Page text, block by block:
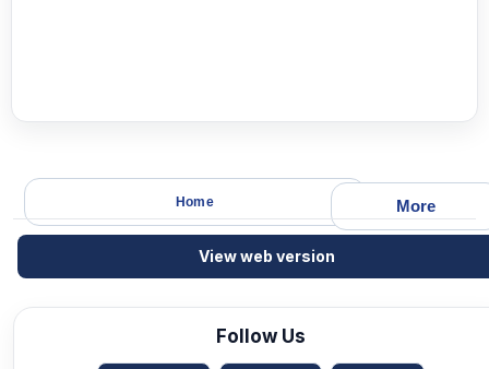
More
Home
View web version
Follow Us